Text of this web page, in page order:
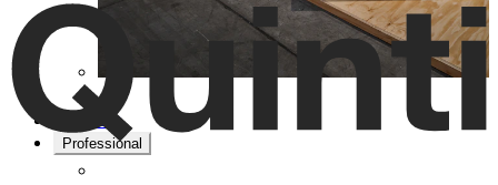
Projects
Professional